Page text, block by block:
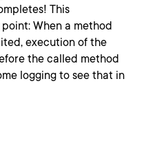
This
When a method
execution of the
the called method
logging to see that in